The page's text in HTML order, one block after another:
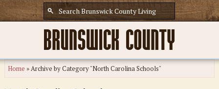
Home »Archive by Category "North Carolina Schools"